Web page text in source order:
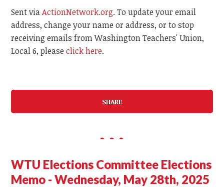
Sent viaActionNetwork.org. To update your email
address, change your name or address, or to stop
receiving emails from Washington Teachers' Union,
Local 6, pleaseclick here.
SHARE
WTU Elections Committee Elections
Memo - Wednesday, May 28th, 2025